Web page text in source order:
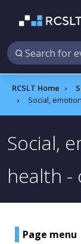
RCSLT Home
Social,
Social,
health -
Page menu